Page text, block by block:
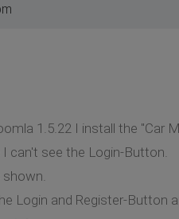
1.5.22 I install the "Car
can't see the Login-Button.
Login and Register-Button